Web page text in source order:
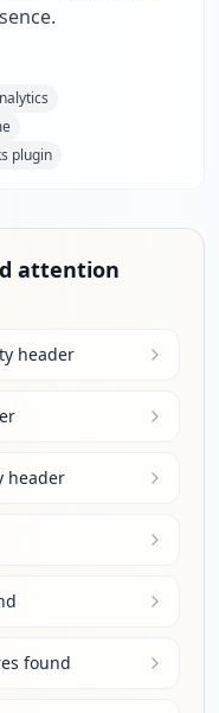
plugin
attention
header
header
found